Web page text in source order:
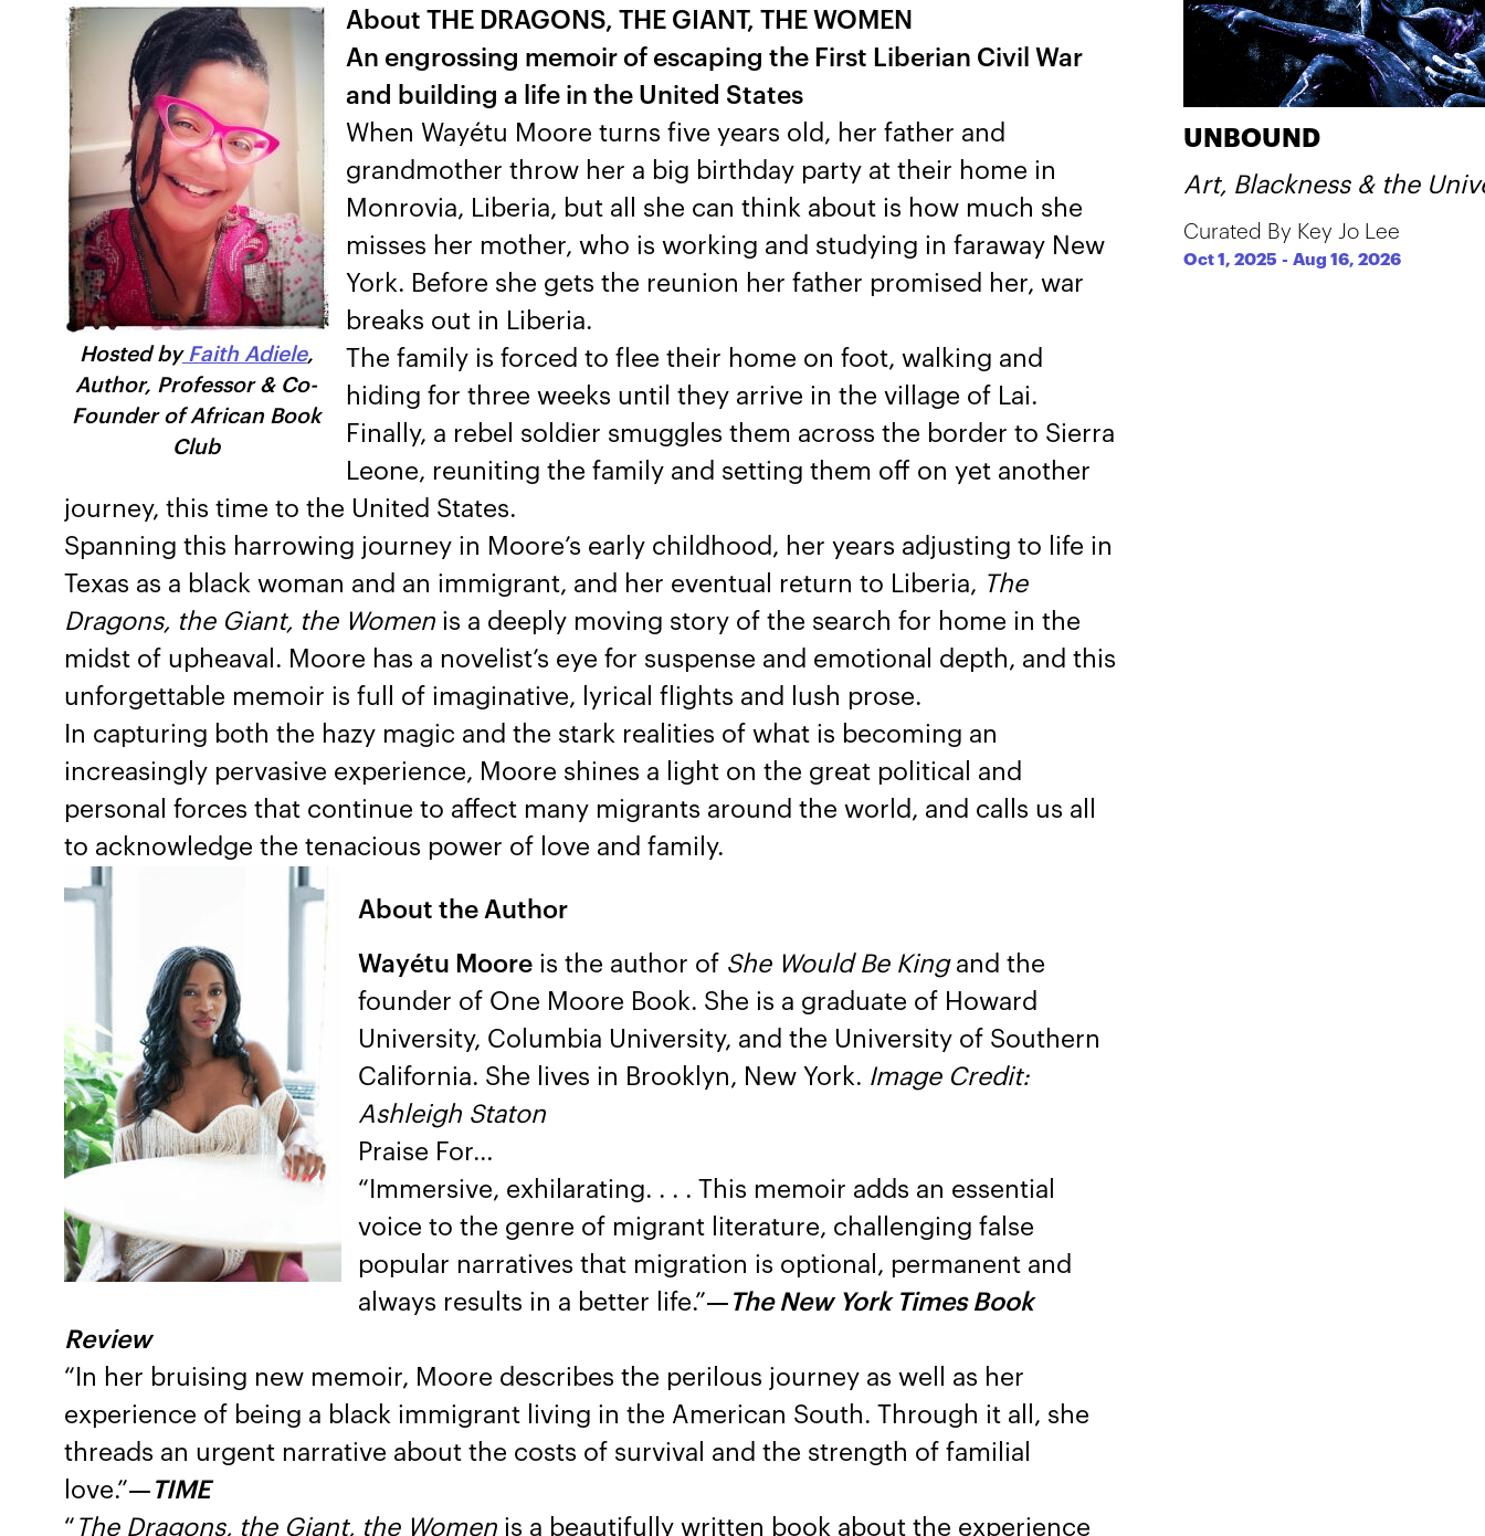
Hosted byFaith Adiele,
Author, Professor & Co-
Founder of African Book
Club
About THE DRAGONS, THE GIANT, THE WOMEN
An engrossing memoir of escaping the First Liberian Civil War
and building a life in the United States
When Wayétu Moore turns five years old, her father and
grandmother throw her a big birthday party at their home in
Monrovia, Liberia, but all she can think about is how much she
misses her mother, who is working and studying in faraway New
York. Before she gets the reunion her father promised her, war
breaks out in Liberia.
The family is forced to flee their home on foot, walking and
hiding for three weeks until they arrive in the village of Lai.
Finally, a rebel soldier smuggles them across the border to Sierra
Leone, reuniting the family and setting them off on yet another
journey, this time to the United States.
Spanning this harrowing journey in Moore’s early childhood, her years adjusting to life in
Texas as a black woman and an immigrant, and her eventual return to Liberia, The
Dragons, the Giant, the Womenis a deeply moving story of the search for home in the
midst of upheaval. Moore has a novelist’s eye for suspense and emotional depth, and this
unforgettable memoir is full of imaginative, lyrical flights and lush prose.
In capturing both the hazy magic and the stark realities of what is becoming an
increasingly pervasive experience, Moore shines a light on the great political and
personal forces that continue to affect many migrants around the world, and calls us all
to acknowledge the tenacious power of love and family.
About the Author
Wayétu Mooreis the author of She Would Be King and the
founder of One Moore Book. She is a graduate of Howard
University, Columbia University, and the University of Southern
California. She lives in Brooklyn, New York. Image Credit:
Ashleigh Staton
Praise For…
“Immersive, exhilarating. . . . This memoir adds an essential
voice to the genre of migrant literature, challenging false
popular narratives that migration is optional, permanent and
always results in a better life.”— The New York Times Book
Review
“In her bruising new memoir, Moore describes the perilous journey as well as her
experience of being a black immigrant living in the American South. Through it all, she
threads an urgent narrative about the costs of survival and the strength of familial
love.”— TIME
“ The Dragons, the Giant, the Women is a beautifully written book about the experience
UNBOUND
Art, Blackness & the
Curated By Key Jo Lee
Oct 1, 2025 -Aug 16, 2026